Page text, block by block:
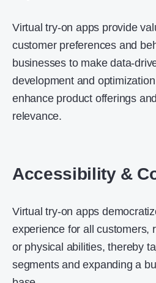
Virtual try-on apps provide
customer preferences and
businesses to make data-
development and
enhance product offerings
relevance.
Accessibility &
Virtual try-on apps
experience for all customers,
or physical abilities, thereby
segments and expanding a